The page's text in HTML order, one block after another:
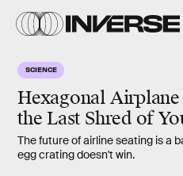
SCIENCE
Hexagonal
the Last Shred of
The future of airline seating is a
egg crating doesn't win.